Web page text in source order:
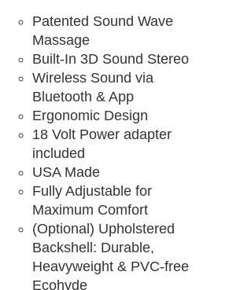
Patented Sound Wave
Massage
Built-In 3D Sound Stereo
Wireless Sound via
Bluetooth & App
Ergonomic Design
18 Volt Power adapter
included
USA Made
Fully Adjustable for
Maximum Comfort
(Optional) Upholstered
Backshell: Durable,
Heavyweight & PVC-free
Ecohyde